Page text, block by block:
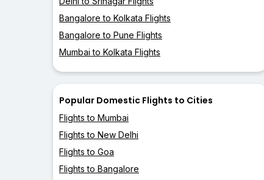
Bangalore to Kolkata Flights
Bangalore to Pune Flights
Mumbai to Kolkata Flights
Popular Domestic Flights to Cities
Flights to Mumbai
Flights to New Delhi
Flights to Goa
Flights to Bangalore